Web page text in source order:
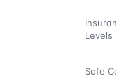
Levels
Safe